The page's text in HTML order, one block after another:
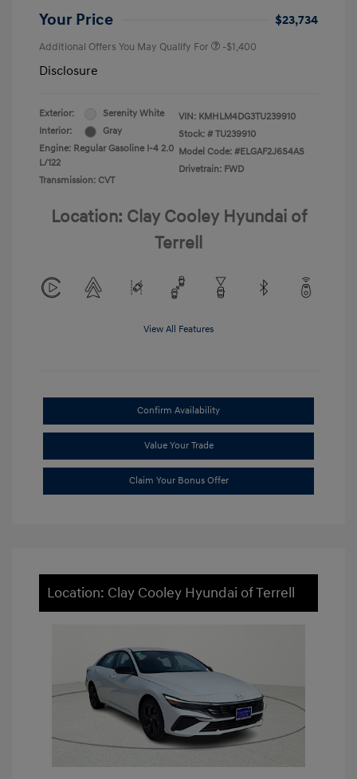
Your Price $23,734
Additional Offers You May Qualify For -$1,400
Disclosure
Exterior:
Serenity White
Interior:
Gray
Engine: Regular Gasoline I-4 2.0
L/122
Transmission: CVT
VIN: KMHLM4DG3TU239910
Stock: # TU239910
Model Code: #ELGAF2J6S4AS
Drivetrain: FWD
Location: Clay Cooley Hyundai of
Terrell
View All Features
Confirm Availability
Value Your Trade
Claim Your Bonus Offer
Location: Clay Cooley Hyundai of Terrell